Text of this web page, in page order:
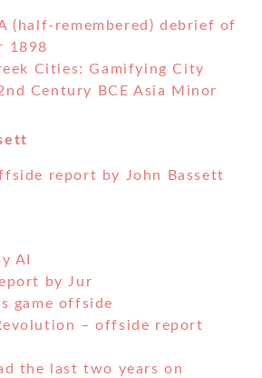
(half-remembered) debrief of
1898
Cities: Gamifying City
Century BCE Asia Minor
report by John Bassett
AI
by Jur
game offside
– offside report
the last two years on